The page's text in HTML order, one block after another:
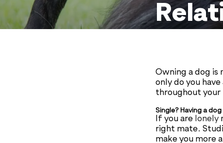
Owning a dog is
only do you have
throughout your
Single? Having a
If you are lonely
right mate.
make you more